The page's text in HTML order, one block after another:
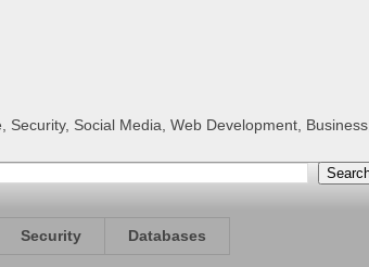
Social Media, Web Development, Business,
Security Databases